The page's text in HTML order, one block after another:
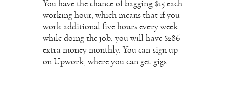
You have the chance of bagging $15 each
working hour, which means that if you
work additional five hours every week
while doing the job, you will have $286
extra money monthly. You can sign up
on Upwork, where you can get gigs.